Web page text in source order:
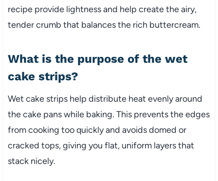
recipe provide lightness and help create the airy,
tender crumb that balances the rich buttercream.
What is the purpose of the wet
cake strips?
Wet cake strips help distribute heat evenly around
the cake pans while baking. This prevents the edges
from cooking too quickly and avoids domed or
cracked tops, giving you flat, uniform layers that
stack nicely.